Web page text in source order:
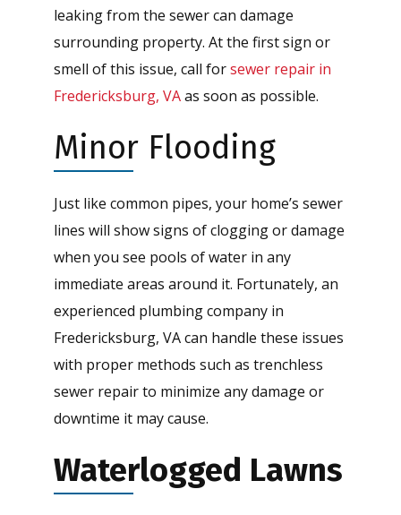
leaking from the sewer can damage
surrounding property. At the first sign or
smell of this issue, call forsewer repair in
Fredericksburg, VAas soon as possible.
Minor Flooding
Just like common pipes, your home’s sewer
lines will show signs of clogging or damage
when you see pools of water in any
immediate areas around it. Fortunately, an
experienced plumbing company in
Fredericksburg, VA can handle these issues
with proper methods such as trenchless
sewer repair to minimize any damage or
downtime it may cause.
Waterlogged Lawns